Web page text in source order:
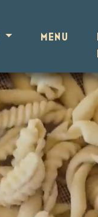
MENU